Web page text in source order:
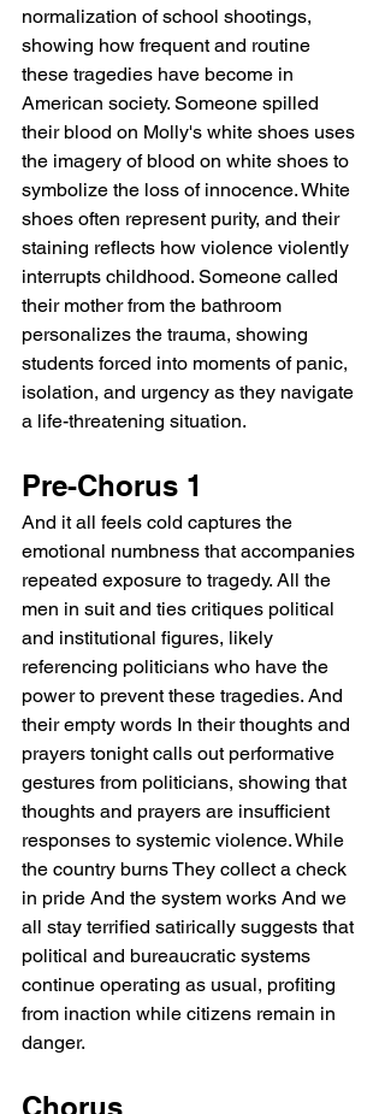
normalization of school shootings,
showing how frequent and routine
these tragedies have become in
American society. Someone spilled
their blood on Molly's white shoes uses
the imagery of blood on white shoes to
symbolize the loss of innocence. White
shoes often represent purity, and their
staining reflects how violence violently
interrupts childhood. Someone called
their mother from the bathroom
personalizes the trauma, showing
students forced into moments of panic,
isolation, and urgency as they navigate
a life-threatening situation.
Pre-Chorus 1
And it all feels cold captures the
emotional numbness that accompanies
repeated exposure to tragedy. All the
men in suit and ties critiques political
and institutional figures, likely
referencing politicians who have the
power to prevent these tragedies. And
their empty words In their thoughts and
prayers tonight calls out performative
gestures from politicians, showing that
thoughts and prayers are insufficient
responses to systemic violence. While
the country burns They collect a check
in pride And the system works And we
all stay terrified satirically suggests that
political and bureaucratic systems
continue operating as usual, profiting
from inaction while citizens remain in
danger.
Chorus